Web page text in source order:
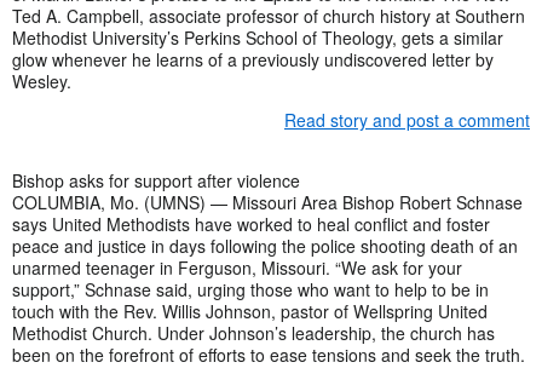
Ted A. Campbell, associate professor of church history at Southern
Methodist University’s Perkins School of Theology, gets a similar
glow whenever he learns of a previously undiscovered letter by
Wesley.
Read story and post a comment
Bishop asks for support after violence
COLUMBIA, Mo. (UMNS) — Missouri Area Bishop Robert Schnase
says United Methodists have worked to heal conflict and foster
peace and justice in days following the police shooting death of an
unarmed teenager in Ferguson, Missouri. “We ask for your
support,” Schnase said, urging those who want to help to be in
touch with the Rev. Willis Johnson, pastor of Wellspring United
Methodist Church. Under Johnson’s leadership, the church has
been on the forefront of efforts to ease tensions and seek the truth.